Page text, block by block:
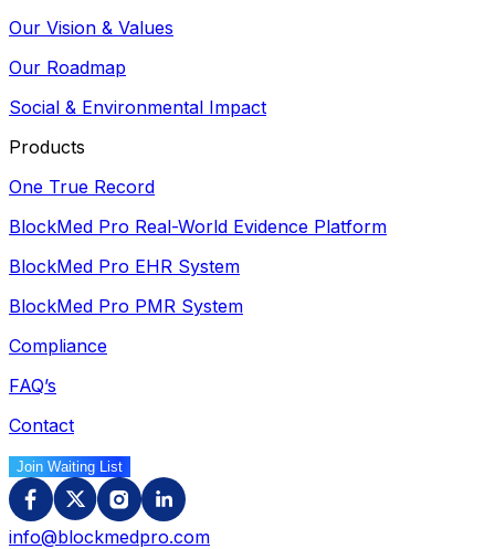
Our Vision & Values
Our Roadmap
Social & Environmental Impact
Products
One True Record
BlockMed Pro Real-World Evidence Platform
BlockMed Pro EHR System
BlockMed Pro PMR System
Compliance
FAQ’s
Contact
Join Waiting List
info@blockmedpro.com